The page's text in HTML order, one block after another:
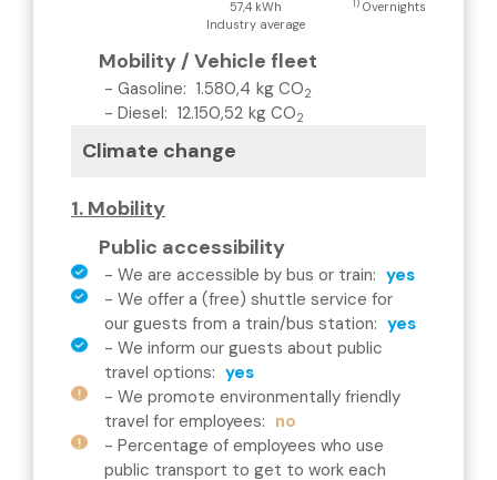
57,4 kWh
Industry average
1) Overnights
Mobility / Vehicle fleet
- Gasoline: 1.580,4 kg CO2
- Diesel: 12.150,52 kg CO2
Climate change
1. Mobility
Public accessibility
- We are accessible by bus or train: yes
- We offer a (free) shuttle service for
our guests from a train/bus station: yes
- We inform our guests about public
travel options: yes
- We promote environmentally friendly
travel for employees: no
- Percentage of employees who use
public transport to get to work each